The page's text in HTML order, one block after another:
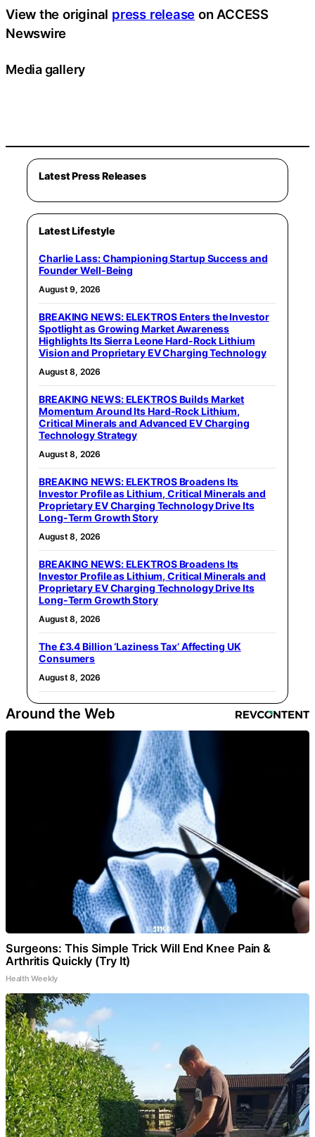
View the original press release on ACCESS
Newswire
Media gallery
Latest Press Releases
Latest Lifestyle
Charlie Lass: Championing Startup Success and
Founder Well-Being
August 9, 2026
BREAKING NEWS: ELEKTROS Enters the Investor
Spotlight as Growing Market Awareness
Highlights Its Sierra Leone Hard-Rock Lithium
Vision and Proprietary EV Charging Technology
August 8, 2026
BREAKING NEWS: ELEKTROS Builds Market
Momentum Around Its Hard-Rock Lithium,
Critical Minerals and Advanced EV Charging
Technology Strategy
August 8, 2026
BREAKING NEWS: ELEKTROS Broadens Its
Investor Profile as Lithium, Critical Minerals and
Proprietary EV Charging Technology Drive Its
Long-Term Growth Story
August 8, 2026
BREAKING NEWS: ELEKTROS Broadens Its
Investor Profile as Lithium, Critical Minerals and
Proprietary EV Charging Technology Drive Its
Long-Term Growth Story
August 8, 2026
The £3.4 Billion ‘Laziness Tax’ Affecting UK
Consumers
August 8, 2026
Around the Web
Surgeons: This Simple Trick Will End Knee Pain &
Arthritis Quickly (Try It)
Health Weekly